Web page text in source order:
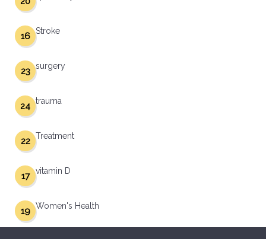
Stroke
16
surgery
23
trauma
24
Treatment
22
vitamin D
17
Women's Health
19